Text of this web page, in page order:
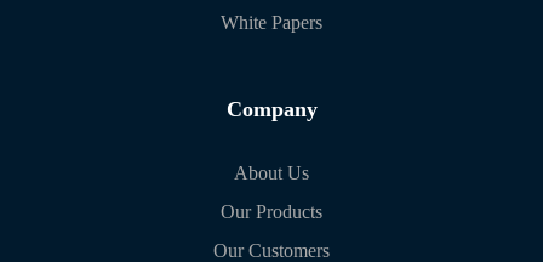
White Papers
Company
About Us
Our Products
Our Customers